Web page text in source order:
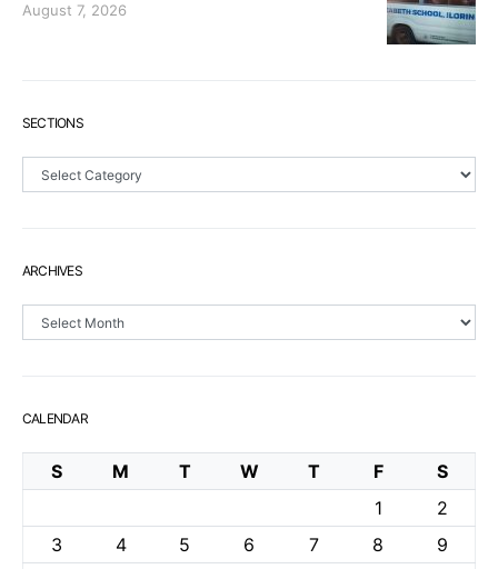
August 7, 2026
SECTIONS
ARCHIVES
CALENDAR
S M T W T F
S
1
2
3
4 5 6 7 8
9